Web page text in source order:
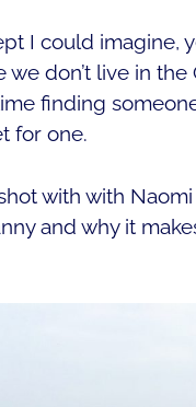
I could imagine,
don’t live in the
finding
for one.
with with
and why it